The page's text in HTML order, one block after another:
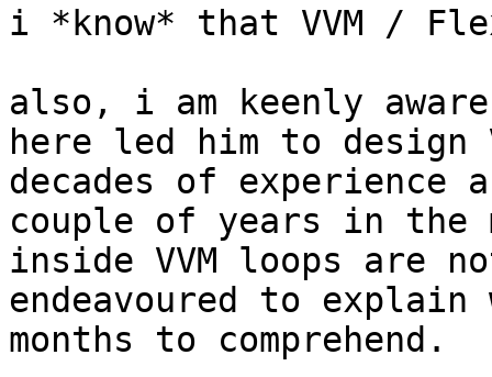
i *know* that VVM /
also, i am keenly
here led him to
decades of experience
couple of years in
inside VVM loops are
endeavoured to
months to comprehend.